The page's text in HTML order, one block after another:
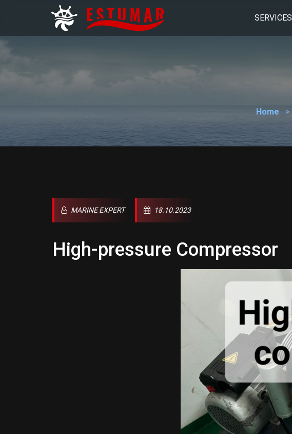
SERVICES
Home
MARINE EXPERT 18.10.2023
High-pressure Compressor